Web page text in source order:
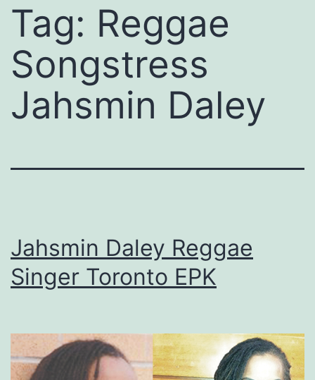
Tag: Reggae
Songstress
Jahsmin Daley
Jahsmin Daley Reggae
Singer Toronto EPK